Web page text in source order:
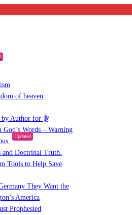
of heaven.
by Author for
Words – Warning
Updated
and Doctrinal Truth.
Tools to Help Save
They Want the
America
Prophesied